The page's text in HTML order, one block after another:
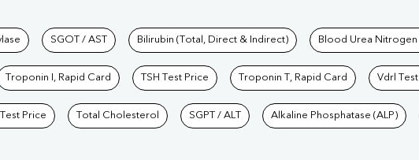
Pathkind Labs
SGOT / AST Bilirubin (Total, Direct & Indirect) Blood Urea Nitrogen
Troponin I, Rapid Card TSH Test Price Troponin T, Rapid Card Vdrl
Price Total Cholesterol SGPT / ALT Alkaline Phosphatase (ALP)